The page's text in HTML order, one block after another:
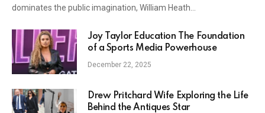
dominates the public imagination, William Heath…
Joy Taylor Education The Foundation
of a Sports Media Powerhouse
December 22, 2025
Drew Pritchard Wife Exploring the Life
Behind the Antiques Star